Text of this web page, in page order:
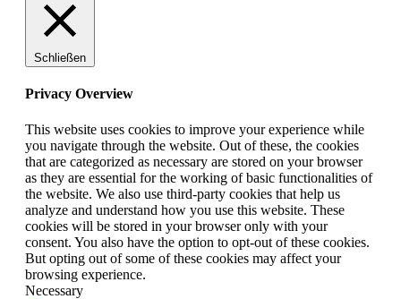
Schließen
Privacy Overview
This website uses cookies to improve your experience while
you navigate through the website. Out of these, the cookies
that are categorized as necessary are stored on your browser
as they are essential for the working of basic functionalities of
the website. We also use third-party cookies that help us
analyze and understand how you use this website. These
cookies will be stored in your browser only with your
consent. You also have the option to opt-out of these cookies.
But opting out of some of these cookies may affect your
browsing experience.
Necessary